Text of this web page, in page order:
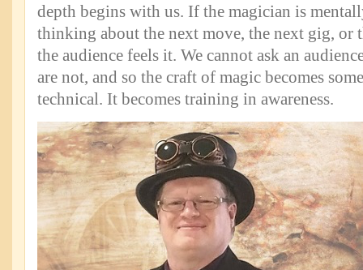
depth begins with us. If the magician is
thinking about the next move, the next gig, or
the audience feels it. We cannot ask an
are not, and so the craft of magic becomes
technical. It becomes training in awareness.